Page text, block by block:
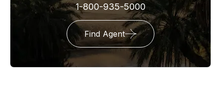
1-800-935-5000
Find Agent